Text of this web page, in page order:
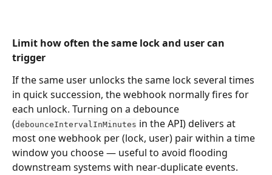
Limit how often the same lock and user can
trigger
If the same user unlocks the same lock several times
in quick succession, the webhook normally fires for
each unlock. Turning on a debounce
(debounceIntervalInMinutes in the API) delivers at
most one webhook per (lock, user) pair within a time
window you choose — useful to avoid flooding
downstream systems with near-duplicate events.